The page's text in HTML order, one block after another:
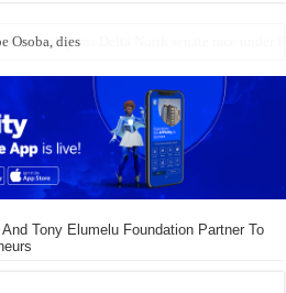
Osoba, dies
And Tony Elumelu Foundation Partner To